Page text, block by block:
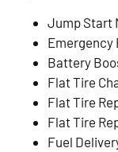
Jump Start
Emergency
Battery
Flat Tire
Flat Tire
Flat Tire
Fuel